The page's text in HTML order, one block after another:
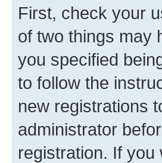
First, check your
of two things may
you specified
to follow the
new registrations
administrator
registration. If